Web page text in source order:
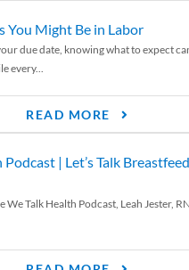
You Might Be in Labor
due date, knowing what to expect
every...
READ MORE
| Let’s Talk
We Talk Health Podcast, Leah Jester,